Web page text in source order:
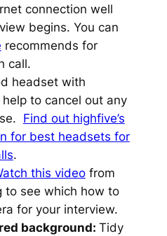
connection well
begins. You can
recommends for
call.
headset with
to cancel out any
Find out highfive’s
for best headsets for
.
this videofrom
to see which how to
for your interview.
background: Tidy